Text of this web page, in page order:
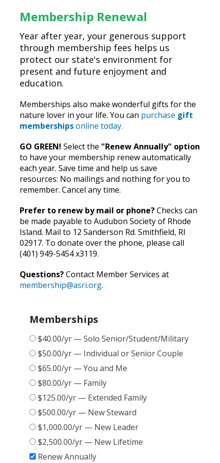
Membership Renewal
Year after year, your generous support
through membership fees helps us
protect our state's environment for
present and future enjoyment and
education.
Memberships also make wonderful gifts for the
nature lover in your life. You can purchase gift
membershipsonline today.
GO GREEN! Select the "Renew Annually" option
to have your membership renew automatically
each year. Save time and help us save
resources: No mailings and nothing for you to
remember. Cancel any time.
Prefer to renew by mail or phone?Checks can
be made payable to Audubon Society of Rhode
Island. Mail to 12 Sanderson Rd. Smithfield, RI
02917. To donate over the phone, please call
(401) 949-5454 x3119.
Questions?Contact Member Services at
membership@asri.org.
Memberships
$40.00/yr — Solo Senior/Student/Military
$50.00/yr — Individual or Senior Couple
$65.00/yr — You and Me
$80.00/yr — Family
$125.00/yr — Extended Family
$500.00/yr — New Steward
$1,000.00/yr — New Leader
$2,500.00/yr — New Lifetime
Renew Annually